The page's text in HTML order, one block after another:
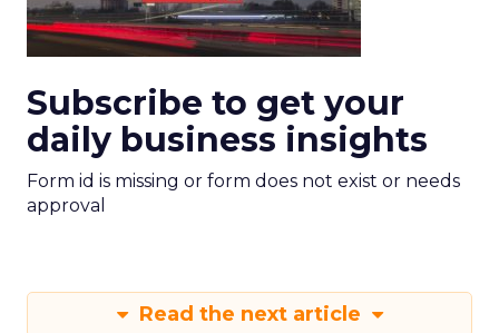
Subscribe to get your
daily business insights
Form id is missing or form does not exist or needs
approval
Read the next article